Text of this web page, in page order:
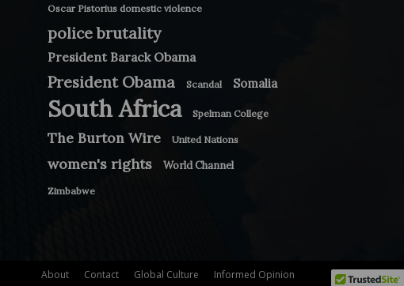
Oscar Pistorius domestic violence
police brutality
President Barack Obama
President Obama Scandal Somalia
South Africa Spelman College
The Burton Wire United Nations
women's rights World Channel
Zimbabwe
About Contact Global Culture Informed Opinion